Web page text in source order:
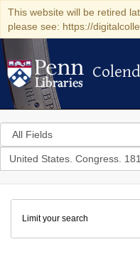
This website will be retired
please see: https://
Search
in
for
search
Colenda
Digital
Repository
Limit your search